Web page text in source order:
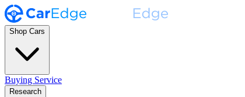
Shop Cars
Buying Service
Research